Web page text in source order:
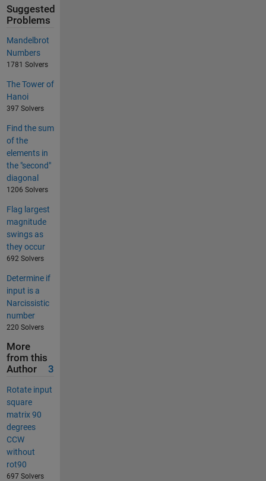
Suggested
Problems
Mandelbrot
Numbers
1781 Solvers
The Tower of
Hanoi
397 Solvers
Find the sum
of the
elements in
the "second"
diagonal
1206 Solvers
Flag largest
magnitude
swings as
they occur
692 Solvers
Determine if
input is a
Narcissistic
number
220 Solvers
More
from this
Author
3
Rotate input
square
matrix 90
degrees
CCW
without
rot90
697 Solvers